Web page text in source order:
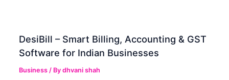
DesiBill – Smart Billing, Accounting & GST
Software for Indian Businesses
Business / Bydhvani shah